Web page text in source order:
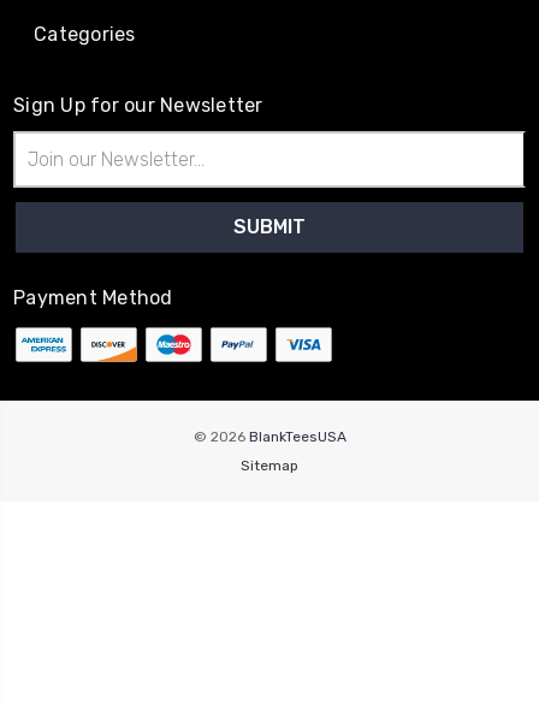
Categories
Sign Up for our Newsletter
Address
Payment Method
© 2026 BlankTeesUSA
Sitemap